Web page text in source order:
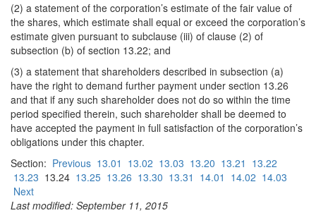
(2) a statement of the corporation’s estimate of the fair value of
the shares, which estimate shall equal or exceed the corporation’s
estimate given pursuant to subclause (iii) of clause (2) of
subsection (b) of section 13.22; and
(3) a statement that shareholders described in subsection (a)
have the right to demand further payment under section 13.26
and that if any such shareholder does not do so within the time
period specified therein, such shareholder shall be deemed to
have accepted the payment in full satisfaction of the corporation’s
obligations under this chapter.
Section: Previous 13.01 13.02 13.03 13.20 13.21 13.22
13.23 13.24 13.25 13.26 13.30 13.31 14.01 14.02 14.03
Next
Last modified: September 11, 2015